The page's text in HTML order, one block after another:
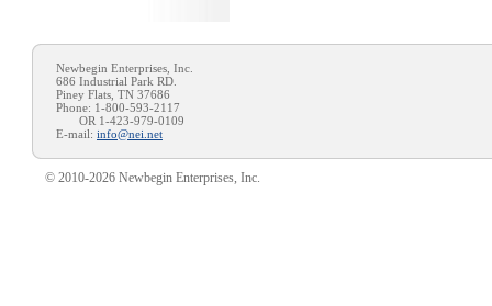
Newbegin Enterprises, Inc.
686 Industrial Park RD.
Piney Flats, TN 37686
Phone: 1-800-593-2117
OR 1-423-979-0109
E-mail: info@nei.net
© 2010-2026 Newbegin Enterprises, Inc.